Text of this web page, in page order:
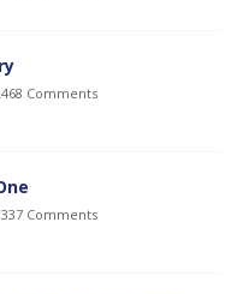
Comments
Comments